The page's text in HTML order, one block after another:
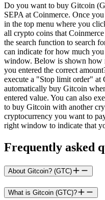
Do you want to buy Gitcoin
SEPA at Coinmerce. Once
in the top menu where you
all crypto coins that
the search function to search
can indicate for how much
window. Below is shown how
you entered the correct
execute a "Stop limit order" at
automatically buy Gitcoin
entered value. You can also
to buy Gitcoin with another
cryptocurrency you want to
right window to indicate that
Frequently asked
About Gitcoin? (GTC)
What is Gitcoin (GTC)?